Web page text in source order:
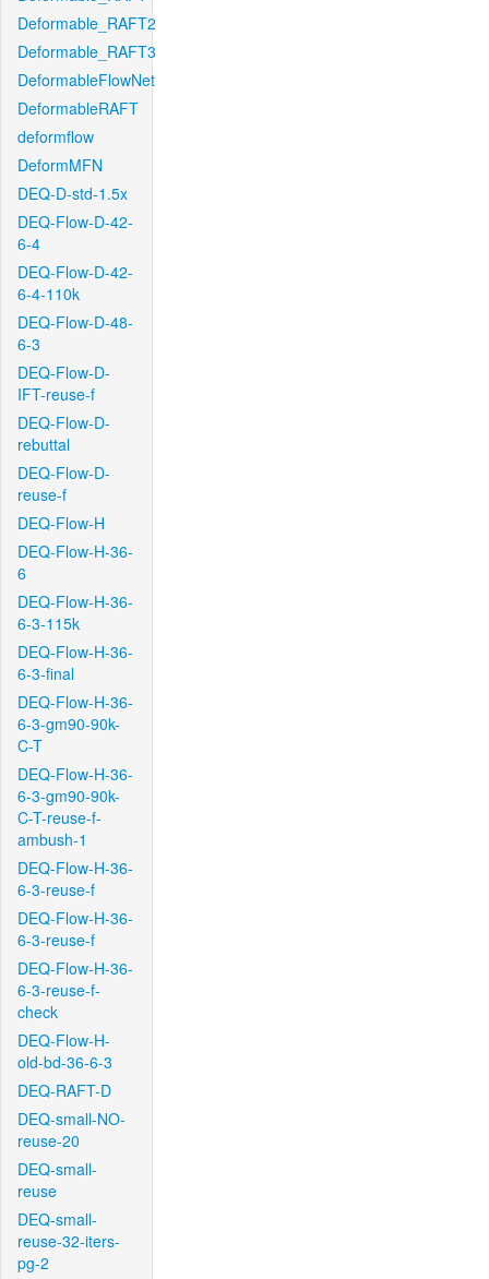
Deformable_RAFT2
Deformable_RAFT3
DeformableFlowNet
DeformableRAFT
deformflow
DeformMFN
DEQ-D-std-1.5x
DEQ-Flow-D-42-
6-4
DEQ-Flow-D-42-
6-4-110k
DEQ-Flow-D-48-
6-3
DEQ-Flow-D-
IFT-reuse-f
DEQ-Flow-D-
rebuttal
DEQ-Flow-D-
reuse-f
DEQ-Flow-H
DEQ-Flow-H-36-
6
DEQ-Flow-H-36-
6-3-115k
DEQ-Flow-H-36-
6-3-final
DEQ-Flow-H-36-
6-3-gm90-90k-
C-T
DEQ-Flow-H-36-
6-3-gm90-90k-
C-T-reuse-f-
ambush-1
DEQ-Flow-H-36-
6-3-reuse-f
DEQ-Flow-H-36-
6-3-reuse-f
DEQ-Flow-H-36-
6-3-reuse-f-
check
DEQ-Flow-H-
old-bd-36-6-3
DEQ-RAFT-D
DEQ-small-NO-
reuse-20
DEQ-small-
reuse
DEQ-small-
reuse-32-iters-
pg-2